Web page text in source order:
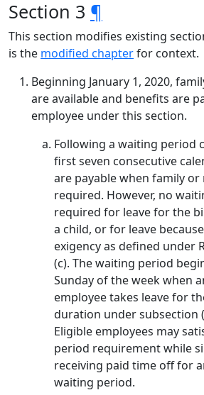
Section 3 ¶
This section modifies existing
is the modified chapterfor context.
Beginning January 1, 2020,
are available and benefits are
employee under this section.
Following a waiting period
first seven consecutive
are payable when family or
required. However, no
required for leave for the
a child, or for leave
exigency as defined under
(c). The waiting period
Sunday of the week when
employee takes leave for
duration under subsection
Eligible employees may
period requirement while
receiving paid time off for
waiting period.